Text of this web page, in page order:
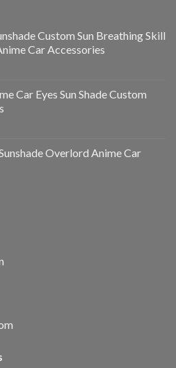
Custom Sun Breathing Skill
Car Accessories
Car Eyes Sun Shade Custom
Overlord Anime Car